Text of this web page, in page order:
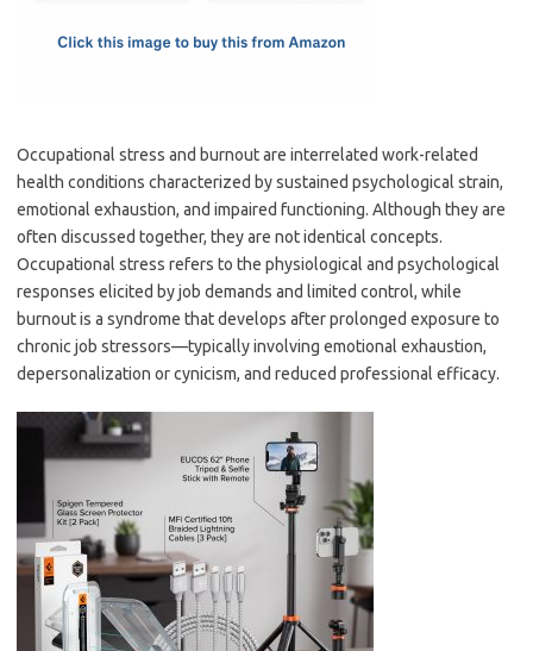
Occupational stress and burnout are interrelated work-related
health conditions characterized by sustained psychological strain,
emotional exhaustion, and impaired functioning. Although they are
often discussed together, they are not identical concepts.
Occupational stress refers to the physiological and psychological
responses elicited by job demands and limited control, while
burnout is a syndrome that develops after prolonged exposure to
chronic job stressors—typically involving emotional exhaustion,
depersonalization or cynicism, and reduced professional efficacy.